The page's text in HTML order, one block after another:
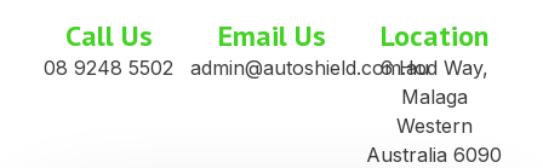
Call Us
08 9248 5502
Email Us
admin@autoshield.com.au
Location
6 Hod Way,
Malaga
Western
Australia 6090